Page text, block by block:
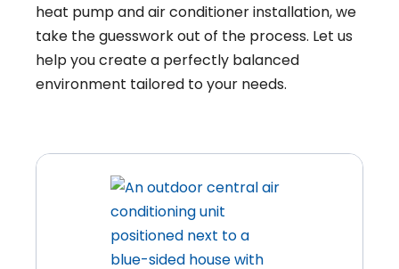
heat pump and air conditioner installation, we
take the guesswork out of the process. Let us
help you create a perfectly balanced
environment tailored to your needs.